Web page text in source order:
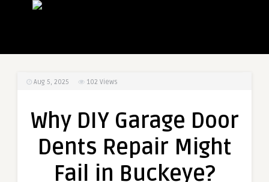
Aug 5, 2025 102 Views
Why DIY Garage Door
Dents Repair Might
Fail in Buckeye?